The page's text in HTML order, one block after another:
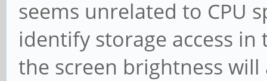
seems unrelated to CPU
identify storage access
the screen brightness